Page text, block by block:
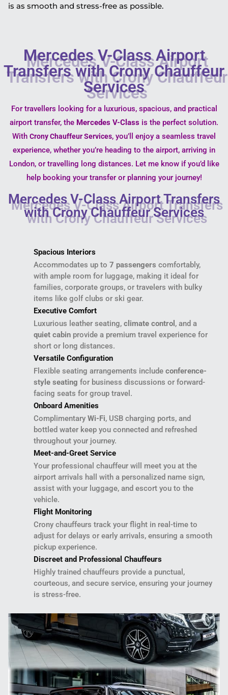
is as smooth and stress-free as possible.
Mercedes V-Class Airport
Transfers with Crony Chauffeur
Services
For travellers looking for a luxurious, spacious, and practical
airport transfer, the Mercedes V-Class is the perfect solution.
With Crony Chauffeur Services, you’ll enjoy a seamless travel
experience, whether you’re heading to the airport, arriving in
London, or travelling long distances. Let me know if you’d like
help booking your transfer or planning your journey!
Mercedes V-Class Airport Transfers
with Crony Chauffeur Services
Spacious Interiors
Accommodates up to 7 passengers comfortably,
with ample room for luggage, making it ideal for
families, corporate groups, or travelers with bulky
items like golf clubs or ski gear.
Executive Comfort
Luxurious leather seating, climate control , and a
quiet cabin provide a premium travel experience for
short or long distances.
Versatile Configuration
Flexible seating arrangements include conference-
style seating for business discussions or forward-
facing seats for group travel.
Onboard Amenities
Complimentary Wi-Fi, USB charging ports, and
bottled water keep you connected and refreshed
throughout your journey.
Meet-and-Greet Service
Your professional chauffeur will meet you at the
airport arrivals hall with a personalized name sign,
assist with your luggage, and escort you to the
vehicle.
Flight Monitoring
Crony chauffeurs track your flight in real-time to
adjust for delays or early arrivals, ensuring a smooth
pickup experience.
Discreet and Professional Chauffeurs
Highly trained chauffeurs provide a punctual,
courteous, and secure service, ensuring your journey
is stress-free.